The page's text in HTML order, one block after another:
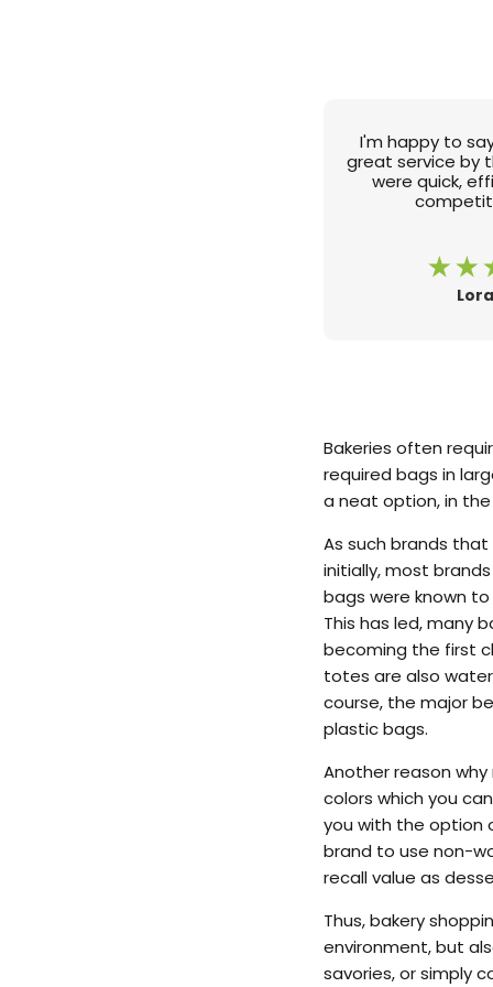
I'm happy to
great service by
were quick,
Bakeries often
required bags in
a neat option, in
As such brands
initially, most
bags were known
This has led, many
becoming the first
totes are also
course, the major
plastic bags.
Another reason
colors which you
you with the option
brand to use non-
recall value as
Thus, bakery
environment, but
savories, or simply